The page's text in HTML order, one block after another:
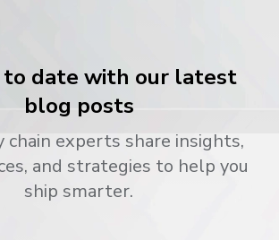
to date with our latest
blog posts
chain experts share insights,
and strategies to help you
ship smarter.